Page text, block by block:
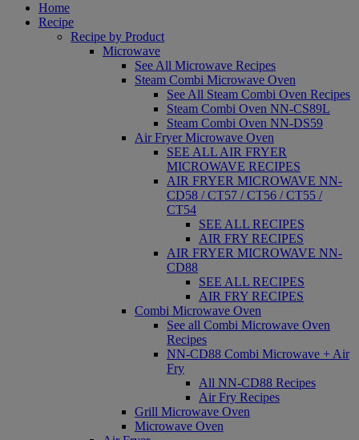
Home
Recipe
Recipe by Product
Microwave
See All Microwave Recipes
Steam Combi Microwave Oven
See All Steam Combi Oven Recipes
Steam Combi Oven NN-CS89L
Steam Combi Oven NN-DS59
Air Fryer Microwave Oven
SEE ALL AIR FRYER
MICROWAVE RECIPES
AIR FRYER MICROWAVE NN-
CD58 / CT57 / CT56 / CT55 /
CT54
SEE ALL RECIPES
AIR FRY RECIPES
AIR FRYER MICROWAVE NN-
CD88
SEE ALL RECIPES
AIR FRY RECIPES
Combi Microwave Oven
See all Combi Microwave Oven
Recipes
NN-CD88 Combi Microwave + Air
Fry
All NN-CD88 Recipes
Air Fry Recipes
Grill Microwave Oven
Microwave Oven